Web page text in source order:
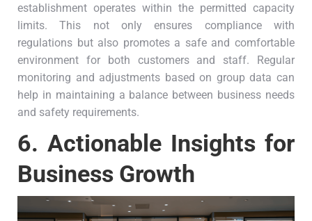
establishment operates within the permitted capacity
limits. This not only ensures compliance with
regulations but also promotes a safe and comfortable
environment for both customers and staff. Regular
monitoring and adjustments based on group data can
help in maintaining a balance between business needs
and safety requirements.
6. Actionable Insights for
Business Growth